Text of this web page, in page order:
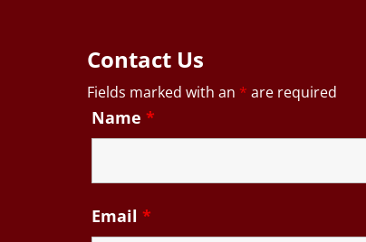
Contact Us
Fields marked with an * are required
Name *
Email *